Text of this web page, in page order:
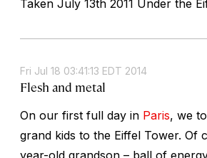
Taken July 13th 2011 Under the
Fri Jul 18 03:41:13 EDT 2014
Flesh and metal
On our first full day in Paris, we
grand kids to the Eiffel Tower. Of
year-old grandson – ball of